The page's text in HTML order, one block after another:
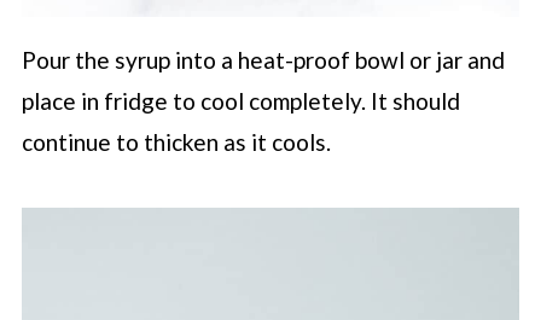
Pour the syrup into a heat-proof bowl or jar and
place in fridge to cool completely. It should
continue to thicken as it cools.